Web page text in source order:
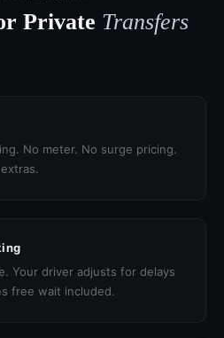
Private Transfers
No meter. No surge pricing.
Your driver adjusts for delays
free wait included.